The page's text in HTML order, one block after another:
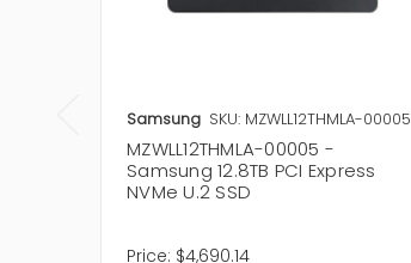
Samsung SKU: MZWLL12THMLA-00005
MZWLL12THMLA-00005 -
Samsung 12.8TB PCI Express
NVMe U.2 SSD
Price: $4,690.14